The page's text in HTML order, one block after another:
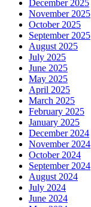
December 2025
November 2025
October 2025
September 2025
August 2025
July 2025
June 2025
May 2025
April 2025
March 2025
February 2025
January 2025
December 2024
November 2024
October 2024
September 2024
August 2024
July 2024
June 2024